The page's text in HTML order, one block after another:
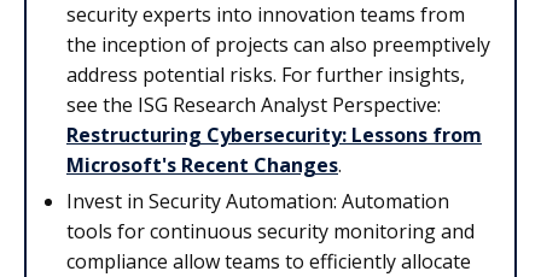
security experts into innovation teams from
the inception of projects can also preemptively
address potential risks. For further insights,
see the ISG Research Analyst Perspective:
Restructuring Cybersecurity: Lessons from
Microsoft's Recent Changes.
Invest in Security Automation: Automation
tools for continuous security monitoring and
compliance allow teams to efficiently allocate